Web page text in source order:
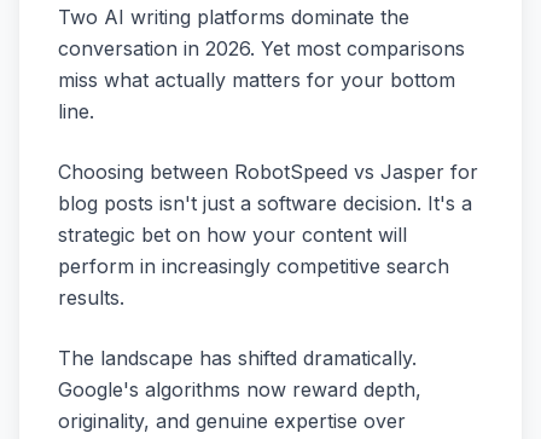
Two AI writing platforms dominate the
conversation in 2026. Yet most comparisons
miss what actually matters for your bottom
line.
Choosing between RobotSpeed vs Jasper for
blog posts isn't just a software decision. It's a
strategic bet on how your content will
perform in increasingly competitive search
results.
The landscape has shifted dramatically.
Google's algorithms now reward depth,
originality, and genuine expertise over